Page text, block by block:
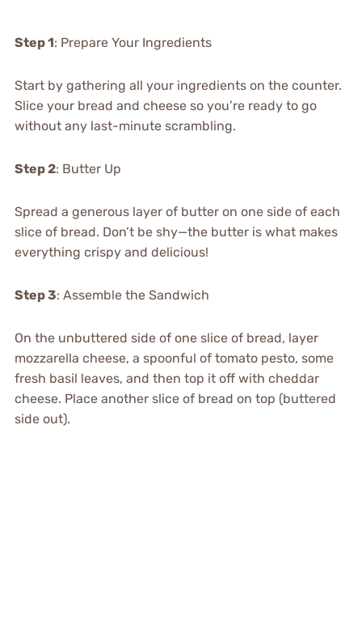
Step 1: Prepare Your Ingredients
Start by gathering all your ingredients on the counter.
Slice your bread and cheese so you’re ready to go
without any last-minute scrambling.
Step 2: Butter Up
Spread a generous layer of butter on one side of each
slice of bread. Don’t be shy—the butter is what makes
everything crispy and delicious!
Step 3: Assemble the Sandwich
On the unbuttered side of one slice of bread, layer
mozzarella cheese, a spoonful of tomato pesto, some
fresh basil leaves, and then top it off with cheddar
cheese. Place another slice of bread on top (buttered
side out).